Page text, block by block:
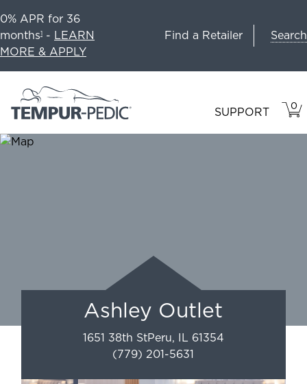
0% APR for 36
months1 - LEARN
MORE & APPLY
Find a Retailer Search
SUPPORT 0
IN
Ashley Outlet
1651 38th StPeru, IL 61354
(779) 201-5631